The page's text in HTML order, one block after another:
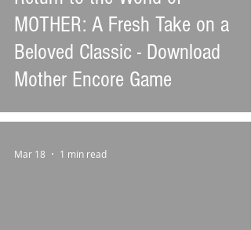
MOTHER: A Fresh Take on a
Beloved Classic - Download
Mother Encore Game
Mar 18 1 min read